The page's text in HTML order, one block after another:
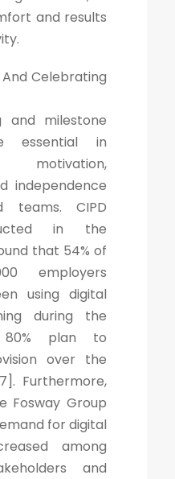
and results
Celebrating
and milestone
essential in
independence
teams. CIPD
in the
that 54% of
employers
using digital
during the
80% plan to
over the
Furthermore,
Fosway Group
for digital
among
and